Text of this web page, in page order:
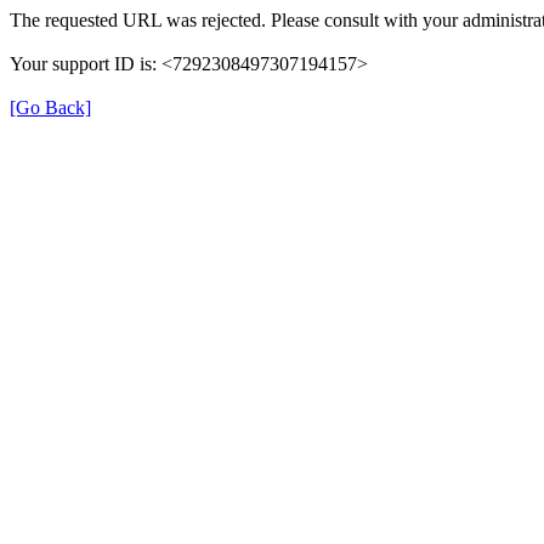
The requested URL was rejected. Please consult with your
Your support ID is: <7292308497307194157>
[Go Back]